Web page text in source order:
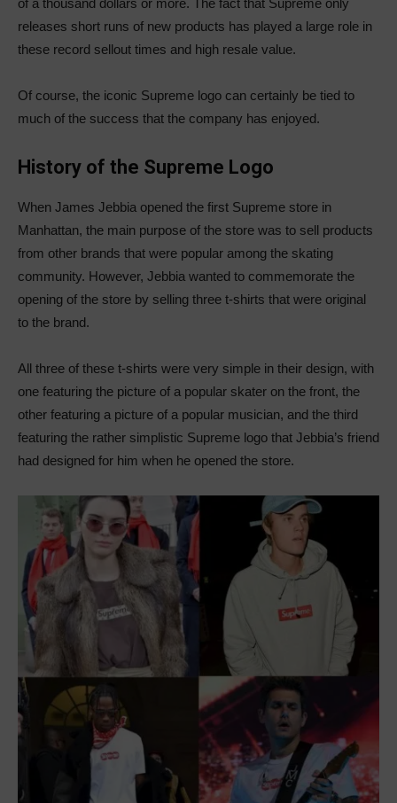
of a thousand dollars or more. The fact that Supreme only
releases short runs of new products has played a large role in
these record sellout times and high resale value.
Of course, the iconic Supreme logo can certainly be tied to
much of the success that the company has enjoyed.
History of the Supreme Logo
When James Jebbia opened the first Supreme store in
Manhattan, the main purpose of the store was to sell products
from other brands that were popular among the skating
community. However, Jebbia wanted to commemorate the
opening of the store by selling three t-shirts that were original
to the brand.
All three of these t-shirts were very simple in their design, with
one featuring the picture of a popular skater on the front, the
other featuring a picture of a popular musician, and the third
featuring the rather simplistic Supreme logo that Jebbia’s friend
had designed for him when he opened the store.